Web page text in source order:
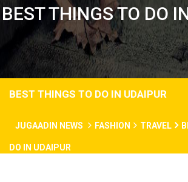
BEST THINGS TO DO
BEST THINGS TO DO IN UDAIPUR
JUGAADIN NEWS FASHION TRAVEL
DO IN UDAIPUR